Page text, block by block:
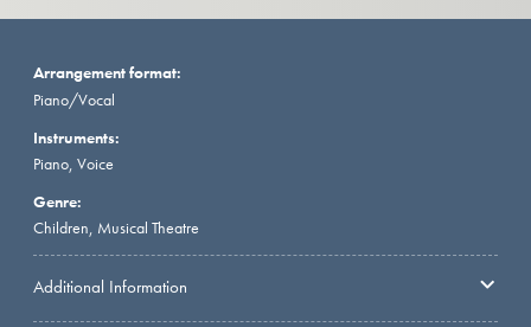
Arrangement format:
Piano/Vocal
Instruments:
Piano, Voice
Genre:
Children, Musical Theatre
Additional Information